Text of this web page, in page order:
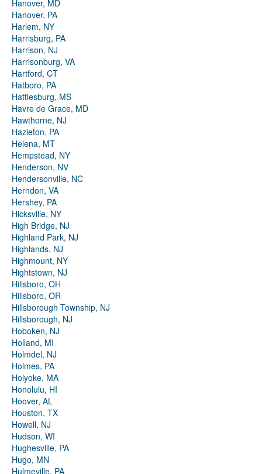
Hanover, MD
Hanover, PA
Harlem, NY
Harrisburg, PA
Harrison, NJ
Harrisonburg, VA
Hartford, CT
Hatboro, PA
Hattiesburg, MS
Havre de Grace, MD
Hawthorne, NJ
Hazleton, PA
Helena, MT
Hempstead, NY
Henderson, NV
Hendersonville, NC
Herndon, VA
Hershey, PA
Hicksville, NY
High Bridge, NJ
Highland Park, NJ
Highlands, NJ
Highmount, NY
Hightstown, NJ
Hillsboro, OH
Hillsboro, OR
Hillsborough Township, NJ
Hillsborough, NJ
Hoboken, NJ
Holland, MI
Holmdel, NJ
Holmes, PA
Holyoke, MA
Honolulu, HI
Hoover, AL
Houston, TX
Howell, NJ
Hudson, WI
Hughesville, PA
Hugo, MN
Hulmeville, PA